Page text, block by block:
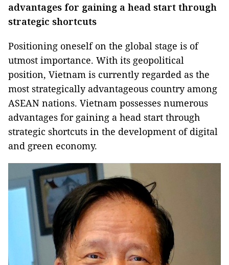
advantages for gaining a head start through
strategic shortcuts
Positioning oneself on the global stage is of
utmost importance. With its geopolitical
position, Vietnam is currently regarded as the
most strategically advantageous country among
ASEAN nations. Vietnam possesses numerous
advantages for gaining a head start through
strategic shortcuts in the development of digital
and green economy.